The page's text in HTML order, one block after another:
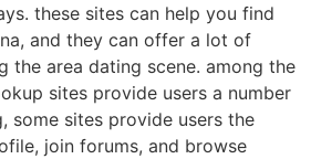
these sites can help you find
and they can offer a lot of
the area dating scene. among the
sites provide users a number
some sites provide users the
join forums, and browse